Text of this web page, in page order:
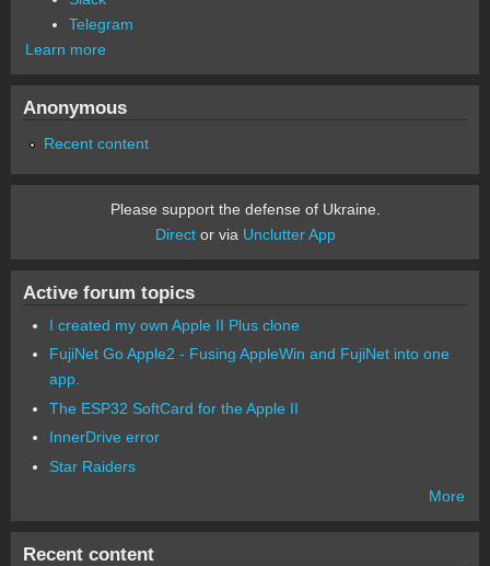
Telegram
Learn more
Anonymous
Recent content
Please support the defense of Ukraine.
Director via Unclutter App
Active forum topics
I created my own Apple II Plus clone
FujiNet Go Apple2 - Fusing AppleWin and FujiNet into one
app.
The ESP32 SoftCard for the Apple II
InnerDrive error
Star Raiders
More
Recent content